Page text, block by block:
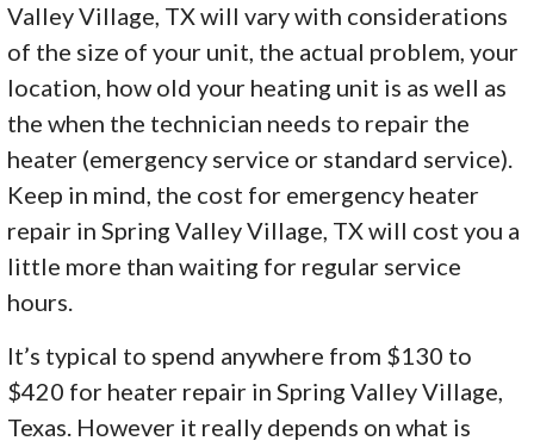
Valley Village, TX will vary with considerations
of the size of your unit, the actual problem, your
location, how old your heating unit is as well as
the when the technician needs to repair the
heater (emergency service or standard service).
Keep in mind, the cost for emergency heater
repair in Spring Valley Village, TX will cost you a
little more than waiting for regular service
hours.
It’s typical to spend anywhere from $130 to
$420 for heater repair in Spring Valley Village,
Texas. However it really depends on what is